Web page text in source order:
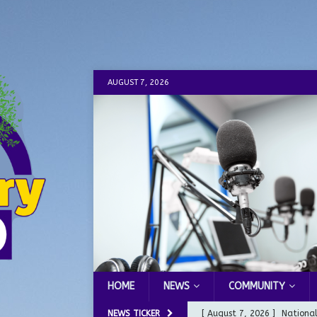
AUGUST 7, 2026
HOME NEWS COMMUNITY
NEWS TICKER [ August 7, 2026 ]